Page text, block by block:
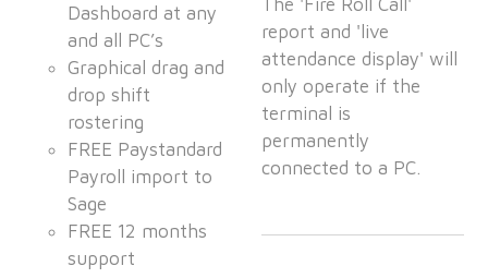
Dashboard at any
and all PC’s
Graphical drag and
drop shift
rostering
FREE Paystandard
Payroll import to
Sage
FREE 12 months
support
The 'Fire Roll Call'
report and 'live
attendance display' will
only operate if the
terminal is
permanently
connected to a PC.